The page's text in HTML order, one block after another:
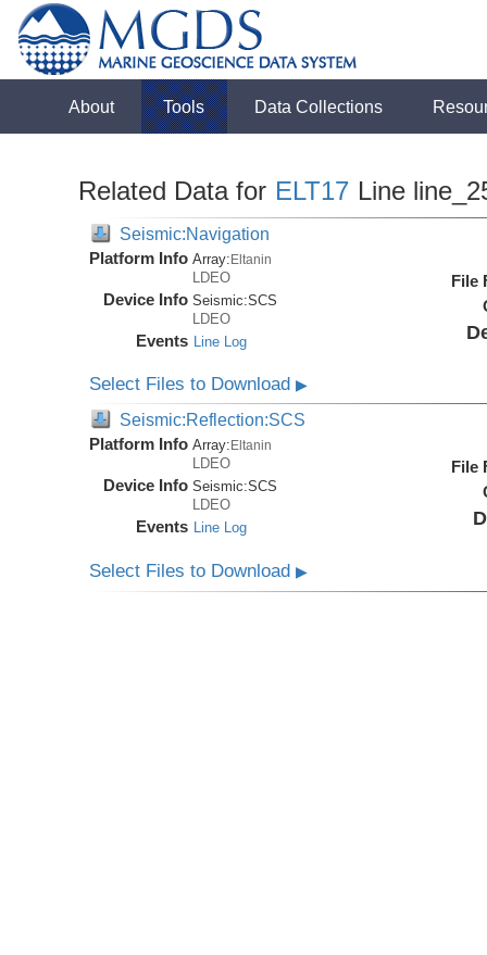
About Tools Data Collections
Related Data for ELT17 Line
Seismic:Navigation
Platform Info Array:Eltanin
LDEO
Device Info Seismic:SCS
LDEO
Events Line Log
File
Select Files to Download▶
Seismic:Reflection:SCS
Platform Info Array: Eltanin
LDEO
Device Info Seismic:SCS
LDEO
Events Line Log
File
Select Files to Download▶